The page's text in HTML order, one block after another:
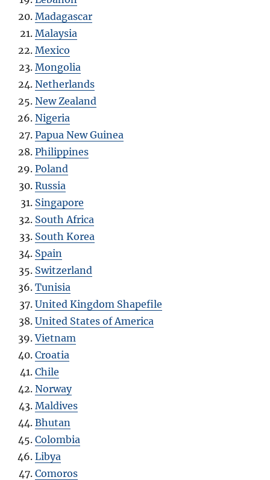
Madagascar
Malaysia
Mexico
Mongolia
Netherlands
New Zealand
Nigeria
Papua New Guinea
Philippines
Poland
Russia
Singapore
South Africa
South Korea
Spain
Switzerland
Tunisia
United Kingdom Shapefile
United States of America
Vietnam
Croatia
Chile
Norway
Maldives
Bhutan
Colombia
Libya
Comoros